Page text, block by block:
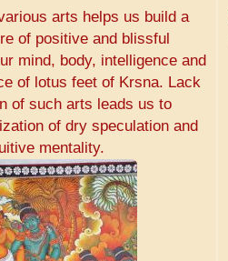
arts helps us build a
of positive and blissful
mind, body, intelligence and
of lotus feet of Krsna. Lack
of such arts leads us to
of dry speculation and
mentality.